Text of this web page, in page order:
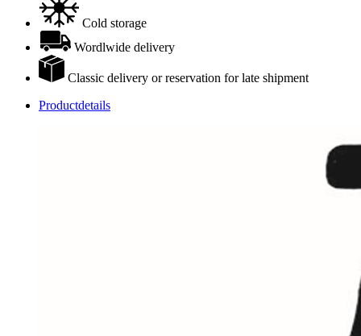
Cold storage
Wordlwide delivery
Classic delivery or reservation for late shipment
Productdetails